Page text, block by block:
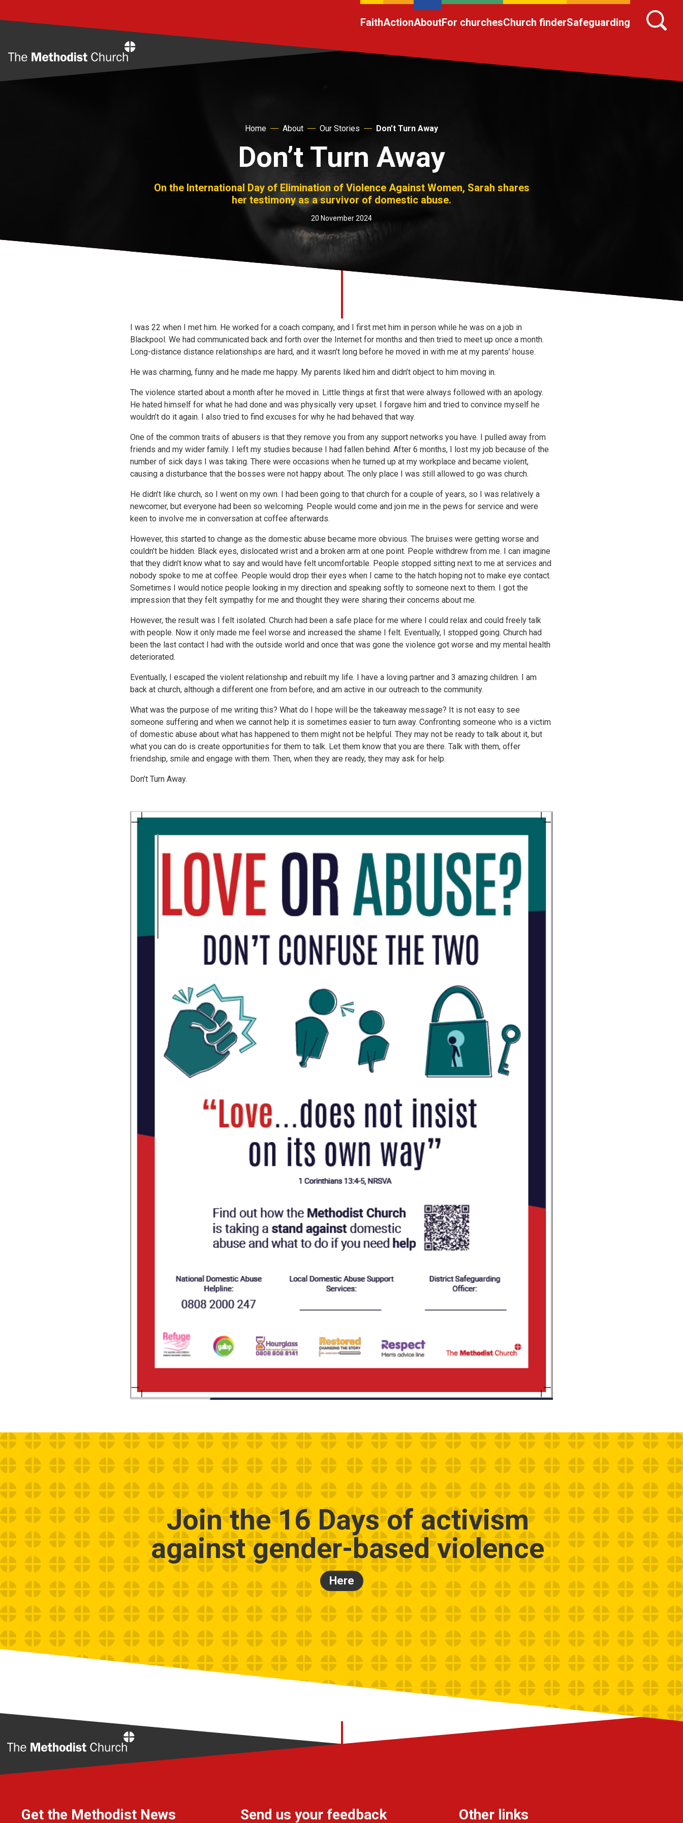
FaithActionAboutFor churchesChurch finderSafeguarding
Home About Our Stories Don’t Turn Away
Don’t Turn Away
On the International Day of Elimination of Violence Against Women, Sarah shares
her testimony as a survivor of domestic abuse.
20 November 2024
I was 22 when I met him. He worked for a coach company, and I first met him in person while he was on a job in
Blackpool. We had communicated back and forth over the Internet for months and then tried to meet up once a month.
Long-distance distance relationships are hard, and it wasn’t long before he moved in with me at my parents’ house.
He was charming, funny and he made me happy. My parents liked him and didn’t object to him moving in.
The violence started about a month after he moved in. Little things at first that were always followed with an apology.
He hated himself for what he had done and was physically very upset. I forgave him and tried to convince myself he
wouldn’t do it again. I also tried to find excuses for why he had behaved that way.
One of the common traits of abusers is that they remove you from any support networks you have. I pulled away from
friends and my wider family. I left my studies because I had fallen behind. After 6 months, I lost my job because of the
number of sick days I was taking. There were occasions when he turned up at my workplace and became violent,
causing a disturbance that the bosses were not happy about. The only place I was still allowed to go was church.
He didn’t like church, so I went on my own. I had been going to that church for a couple of years, so I was relatively a
newcomer, but everyone had been so welcoming. People would come and join me in the pews for service and were
keen to involve me in conversation at coffee afterwards.
However, this started to change as the domestic abuse became more obvious. The bruises were getting worse and
couldn’t be hidden. Black eyes, dislocated wrist and a broken arm at one point. People withdrew from me. I can imagine
that they didn’t know what to say and would have felt uncomfortable. People stopped sitting next to me at services and
nobody spoke to me at coffee. People would drop their eyes when I came to the hatch hoping not to make eye contact.
Sometimes I would notice people looking in my direction and speaking softly to someone next to them. I got the
impression that they felt sympathy for me and thought they were sharing their concerns about me.
However, the result was I felt isolated. Church had been a safe place for me where I could relax and could freely talk
with people. Now it only made me feel worse and increased the shame I felt. Eventually, I stopped going. Church had
been the last contact I had with the outside world and once that was gone the violence got worse and my mental health
deteriorated.
Eventually, I escaped the violent relationship and rebuilt my life. I have a loving partner and 3 amazing children. I am
back at church, although a different one from before, and am active in our outreach to the community.
What was the purpose of me writing this? What do I hope will be the takeaway message? It is not easy to see
someone suffering and when we cannot help it is sometimes easier to turn away. Confronting someone who is a victim
of domestic abuse about what has happened to them might not be helpful. They may not be ready to talk about it, but
what you can do is create opportunities for them to talk. Let them know that you are there. Talk with them, offer
friendship, smile and engage with them. Then, when they are ready, they may ask for help.
Don’t Turn Away.
Join the 16 Days of activism
against gender-based violence
Here
Get the Methodist News Send us your feedback Other links